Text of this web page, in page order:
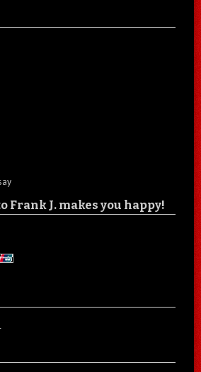
Frank J. makes you happy!